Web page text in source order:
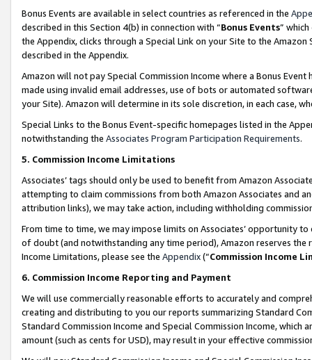
Bonus Events are available in select countries as referenced in the
described in this Section 4(b) in connection with “Bonus Events”
the Appendix, clicks through a Special Link on your Site to the
described in the Appendix.
Amazon will not pay Special Commission Income where a Bonus
made using invalid email addresses, use of bots or automated
your Site). Amazon will determine in its sole discretion, in each case,
Special Links to the Bonus Event-specific homepages listed in the
notwithstanding the Associates Program Participation Requirements.
5. Commission Income Limitations
Associates’ tags should only be used to benefit from Amazon
attempting to claim commissions from both Amazon Associates and
attribution links), we may take action, including withholding
From time to time, we may impose limits on Associates’ opportunity
of doubt (and notwithstanding any time period), Amazon reserves
Income Limitations, please see the Appendix(“Commission Income
6. Commission Income Reporting and Payment
We will use commercially reasonable efforts to accurately and
creating and distributing to you our reports summarizing Standard
Standard Commission Income and Special Commission Income,
amount (such as cents for USD), may result in your effective